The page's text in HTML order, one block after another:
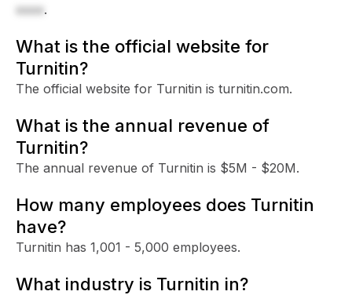
xxxx.
What is the official website for
Turnitin?
The official website for Turnitin is turnitin.com.
What is the annual revenue of
Turnitin?
The annual revenue of Turnitin is $5M - $20M.
How many employees does Turnitin
have?
Turnitin has 1,001 - 5,000 employees.
What industry is Turnitin in?